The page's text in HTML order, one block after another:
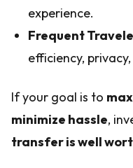
experience.
Frequent
efficiency,
If your goal is to
minimize hassle,
transfer is well